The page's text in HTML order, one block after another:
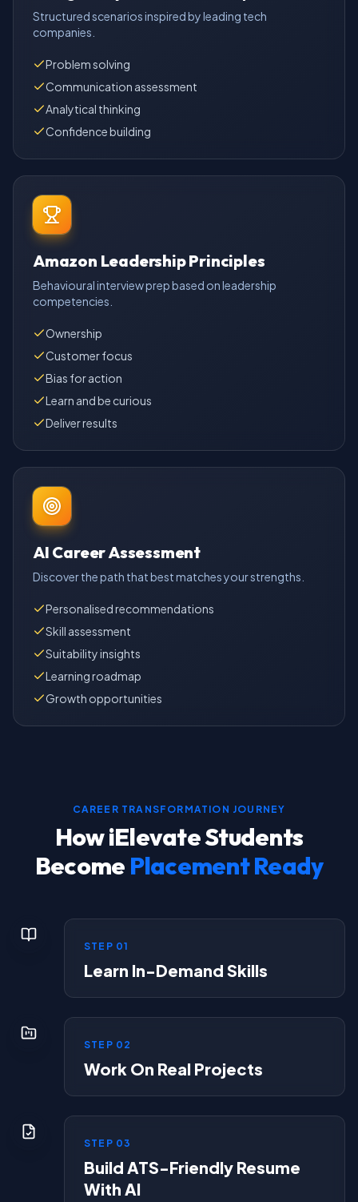
Structured scenarios inspired by leading tech
companies.
Problem solving
Communication assessment
Analytical thinking
Confidence building
Amazon Leadership Principles
Behavioural interview prep based on leadership
competencies.
Ownership
Customer focus
Bias for action
Learn and be curious
Deliver results
AI Career Assessment
Discover the path that best matches your strengths.
Personalised recommendations
Skill assessment
Suitability insights
Learning roadmap
Growth opportunities
CAREER TRANSFORMATION JOURNEY
How iElevate Students
Become Placement Ready
STEP 01
Learn In-Demand Skills
STEP 02
Work On Real Projects
STEP 03
Build ATS-Friendly Resume
With AI